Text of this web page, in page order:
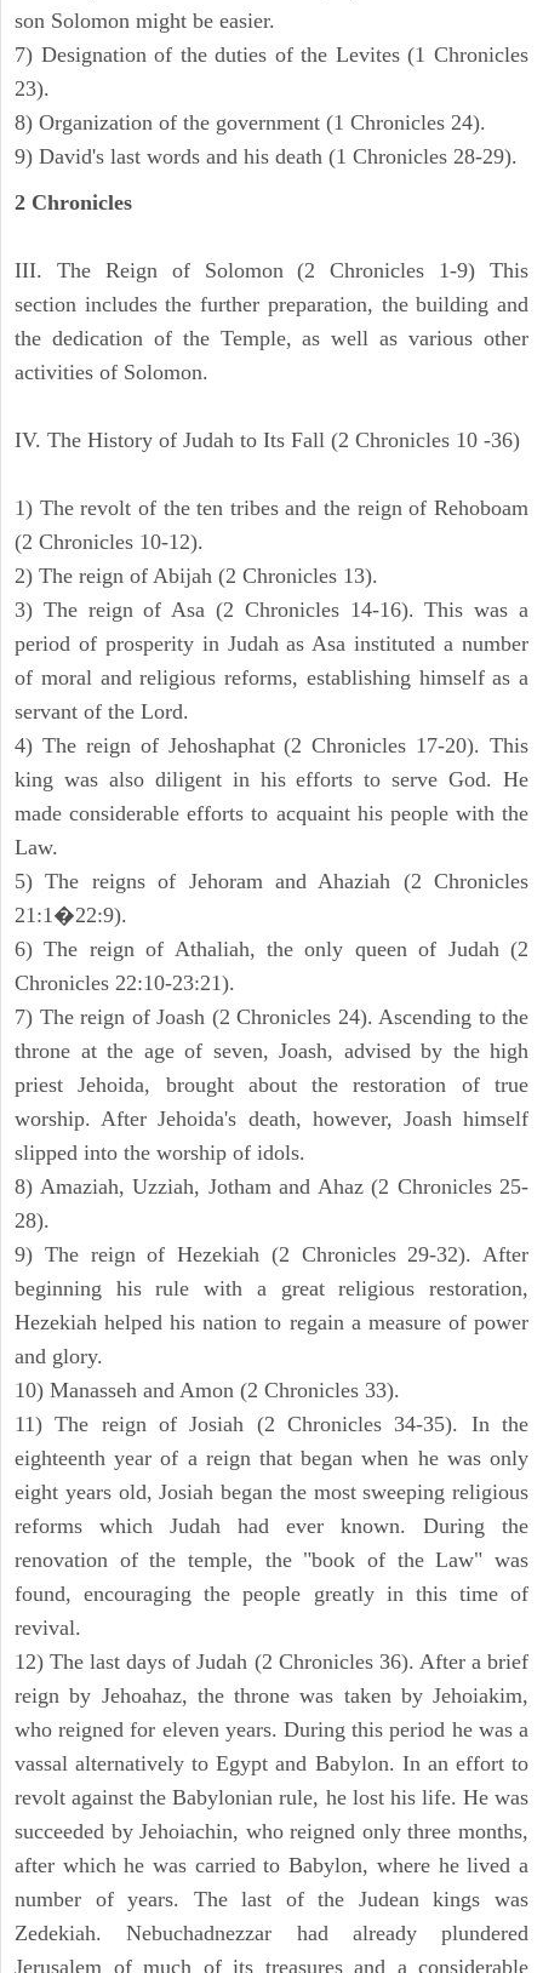
son Solomon might be easier.
7) Designation of the duties of the Levites (1 Chronicles
23).
8) Organization of the government (1 Chronicles 24).
9) David's last words and his death (1 Chronicles 28-29).
2 Chronicles
III. The Reign of Solomon (2 Chronicles 1-9) This
section includes the further preparation, the building and
the dedication of the Temple, as well as various other
activities of Solomon.
IV. The History of Judah to Its Fall (2 Chronicles 10 -36)
1) The revolt of the ten tribes and the reign of Rehoboam
(2 Chronicles 10-12).
2) The reign of Abijah (2 Chronicles 13).
3) The reign of Asa (2 Chronicles 14-16). This was a
period of prosperity in Judah as Asa instituted a number
of moral and religious reforms, establishing himself as a
servant of the Lord.
4) The reign of Jehoshaphat (2 Chronicles 17-20). This
king was also diligent in his efforts to serve God. He
made considerable efforts to acquaint his people with the
Law.
5) The reigns of Jehoram and Ahaziah (2 Chronicles
21:1�22:9).
6) The reign of Athaliah, the only queen of Judah (2
Chronicles 22:10-23:21).
7) The reign of Joash (2 Chronicles 24). Ascending to the
throne at the age of seven, Joash, advised by the high
priest Jehoida, brought about the restoration of true
worship. After Jehoida's death, however, Joash himself
slipped into the worship of idols.
8) Amaziah, Uzziah, Jotham and Ahaz (2 Chronicles 25-
28).
9) The reign of Hezekiah (2 Chronicles 29-32). After
beginning his rule with a great religious restoration,
Hezekiah helped his nation to regain a measure of power
and glory.
10) Manasseh and Amon (2 Chronicles 33).
11) The reign of Josiah (2 Chronicles 34-35). In the
eighteenth year of a reign that began when he was only
eight years old, Josiah began the most sweeping religious
reforms which Judah had ever known. During the
renovation of the temple, the "book of the Law" was
found, encouraging the people greatly in this time of
revival.
12) The last days of Judah (2 Chronicles 36). After a brief
reign by Jehoahaz, the throne was taken by Jehoiakim,
who reigned for eleven years. During this period he was a
vassal alternatively to Egypt and Babylon. In an effort to
revolt against the Babylonian rule, he lost his life. He was
succeeded by Jehoiachin, who reigned only three months,
after which he was carried to Babylon, where he lived a
number of years. The last of the Judean kings was
Zedekiah. Nebuchadnezzar had already plundered
Jerusalem of much of its treasures and a considerable